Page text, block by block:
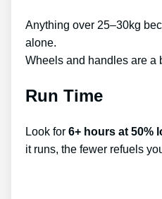
Anything over 25–30kg
alone.
Wheels and handles are a
Run Time
Look for 6+ hours at 50%
it runs, the fewer refuels